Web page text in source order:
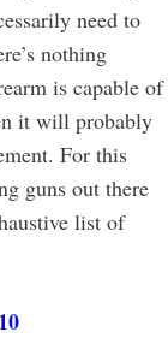
need to
nothing
is capable of
it will probably
For this
guns out there
list of